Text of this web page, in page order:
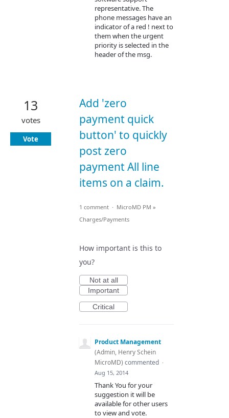
representative. The
phone messages have an
indicator of a red ! next to
them when the urgent
priority is selected in the
header of the msg.
Add 'zero
payment quick
button' to quickly
post zero
payment All line
items on a claim.
13
votes
Vote
1 comment · MicroMD PM »
Charges/Payments
How important is this to
you?
Not at all
Important
Critical
Product Management
(Admin, Henry Schein
MicroMD) commented ·
Aug 15, 2014
Thank You for your
suggestion it will be
available for other users
to view and vote.